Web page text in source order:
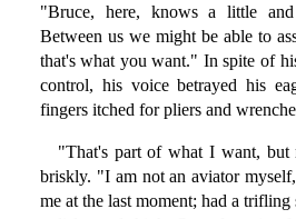
"Bruce, here, knows a little
Between us we might be able to
that's what you want." In spite of
control, his voice betrayed his
fingers itched for pliers and
"That's part of what I want,
briskly. "I am not an aviator
me at the last moment; had a